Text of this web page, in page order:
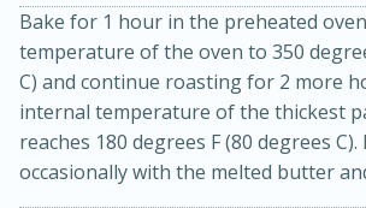
Bake for 1 hour in the preheated
temperature of the oven to 350
C) and continue roasting for 2 more
internal temperature of the thickest
reaches 180 degrees F (80 degrees C).
occasionally with the melted butter